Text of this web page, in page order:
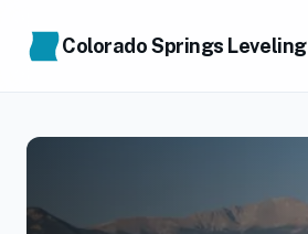
Colorado Springs Leveling